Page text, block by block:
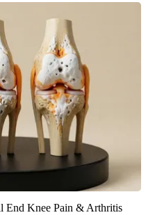
End Knee Pain & Arthritis